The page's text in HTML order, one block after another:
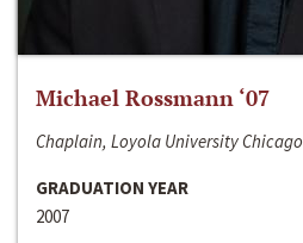
Michael Rossmann ‘07
Chaplain, Loyola University Chicago
GRADUATION YEAR
2007